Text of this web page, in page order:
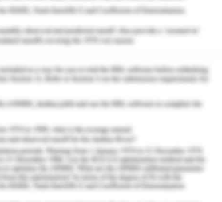
to the retailers who later sell
who are the main target of the
products continue to
The company has put in
to ensure that every step of
is effective. The products are
person concerned with the
products. From the